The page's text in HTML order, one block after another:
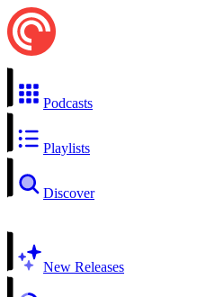
Podcasts
Playlists
Discover
New Releases